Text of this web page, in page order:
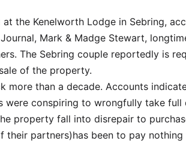
the Kenelworth Lodge in Sebring,
Mark & Madge Stewart,
The Sebring couple reportedly is
of the property.
more than a decade. Accounts
were conspiring to wrongfully take full
property fall into disrepair to
their partners)has been to pay